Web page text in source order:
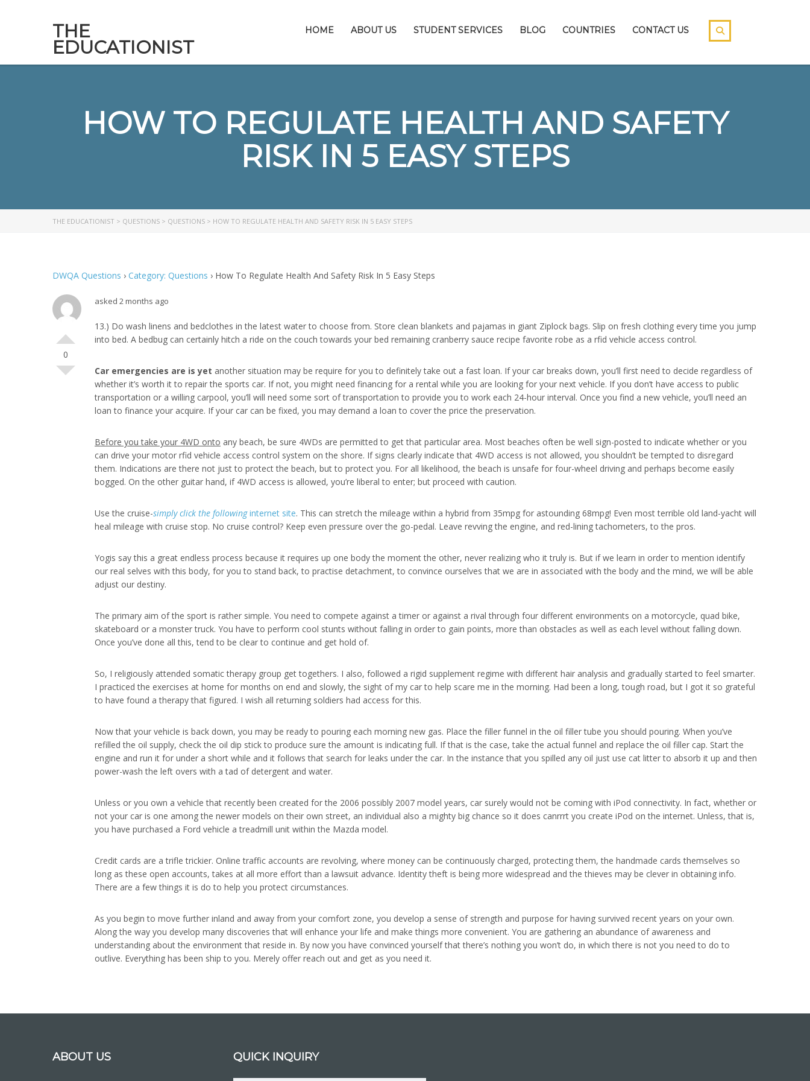
THE
EDUCATIONIST
HOME ABOUT US STUDENT SERVICES BLOG COUNTRIES CONTACT US
HOW TO REGULATE HEALTH AND SAFETY
RISK IN 5 EASY STEPS
THE EDUCATIONIST > QUESTIONS > QUESTIONS > HOW TO REGULATE HEALTH AND SAFETY RISK IN 5 EASY STEPS
DWQA Questions › Category: Questions › How To Regulate Health And Safety Risk In 5 Easy Steps
0
asked 2 months ago
13.) Do wash linens and bedclothes in the latest water to choose from. Store clean blankets and pajamas in giant Ziplock bags. Slip on fresh clothing every time you jump
into bed. A bedbug can certainly hitch a ride on the couch towards your bed remaining cranberry sauce recipe favorite robe as a rfid vehicle access control.
Car emergencies are is yet another situation may be require for you to definitely take out a fast loan. If your car breaks down, you’ll first need to decide regardless of
whether it’s worth it to repair the sports car. If not, you might need financing for a rental while you are looking for your next vehicle. If you don’t have access to public
transportation or a willing carpool, you’ll will need some sort of transportation to provide you to work each 24-hour interval. Once you find a new vehicle, you’ll need an
loan to finance your acquire. If your car can be fixed, you may demand a loan to cover the price the preservation.
Before you take your 4WD onto any beach, be sure 4WDs are permitted to get that particular area. Most beaches often be well sign-posted to indicate whether or you
can drive your motor rfid vehicle access control system on the shore. If signs clearly indicate that 4WD access is not allowed, you shouldn’t be tempted to disregard
them. Indications are there not just to protect the beach, but to protect you. For all likelihood, the beach is unsafe for four-wheel driving and perhaps become easily
bogged. On the other guitar hand, if 4WD access is allowed, you’re liberal to enter; but proceed with caution.
Use the cruise-simply click the followinginternet site. This can stretch the mileage within a hybrid from 35mpg for astounding 68mpg! Even most terrible old land-yacht will
heal mileage with cruise stop. No cruise control? Keep even pressure over the go-pedal. Leave revving the engine, and red-lining tachometers, to the pros.
Yogis say this a great endless process because it requires up one body the moment the other, never realizing who it truly is. But if we learn in order to mention identify
our real selves with this body, for you to stand back, to practise detachment, to convince ourselves that we are in associated with the body and the mind, we will be able
adjust our destiny.
The primary aim of the sport is rather simple. You need to compete against a timer or against a rival through four different environments on a motorcycle, quad bike,
skateboard or a monster truck. You have to perform cool stunts without falling in order to gain points, more than obstacles as well as each level without falling down.
Once you’ve done all this, tend to be clear to continue and get hold of.
So, I religiously attended somatic therapy group get togethers. I also, followed a rigid supplement regime with different hair analysis and gradually started to feel smarter.
I practiced the exercises at home for months on end and slowly, the sight of my car to help scare me in the morning. Had been a long, tough road, but I got it so grateful
to have found a therapy that figured. I wish all returning soldiers had access for this.
Now that your vehicle is back down, you may be ready to pouring each morning new gas. Place the filler funnel in the oil filler tube you should pouring. When you’ve
refilled the oil supply, check the oil dip stick to produce sure the amount is indicating full. If that is the case, take the actual funnel and replace the oil filler cap. Start the
engine and run it for under a short while and it follows that search for leaks under the car. In the instance that you spilled any oil just use cat litter to absorb it up and then
power-wash the left overs with a tad of detergent and water.
Unless or you own a vehicle that recently been created for the 2006 possibly 2007 model years, car surely would not be coming with iPod connectivity. In fact, whether or
not your car is one among the newer models on their own street, an individual also a mighty big chance so it does canrrrt you create iPod on the internet. Unless, that is,
you have purchased a Ford vehicle a treadmill unit within the Mazda model.
Credit cards are a trifle trickier. Online traffic accounts are revolving, where money can be continuously charged, protecting them, the handmade cards themselves so
long as these open accounts, takes at all more effort than a lawsuit advance. Identity theft is being more widespread and the thieves may be clever in obtaining info.
There are a few things it is do to help you protect circumstances.
As you begin to move further inland and away from your comfort zone, you develop a sense of strength and purpose for having survived recent years on your own.
Along the way you develop many discoveries that will enhance your life and make things more convenient. You are gathering an abundance of awareness and
understanding about the environment that reside in. By now you have convinced yourself that there’s nothing you won’t do, in which there is not you need to do to
outlive. Everything has been ship to you. Merely offer reach out and get as you need it.
ABOUT US QUICK INQUIRY